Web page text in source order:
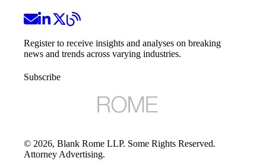
Register to receive insights and analyses on breaking
news and trends across varying industries.
Subscribe
© 2026, Blank Rome LLP. Some Rights Reserved.
Attorney Advertising.